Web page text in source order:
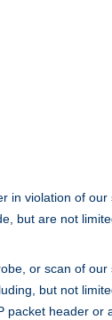
in violation of
but are not
or scan of
but not
packet header or